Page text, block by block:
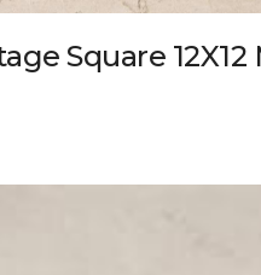
Square 12X12